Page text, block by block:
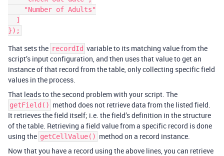
That sets the recordId variable to its matching value from the
script’s input configuration, and then uses that value to get an
instance of that record from the table, only collecting specific field
values in the process.
That leads to the second problem with your script. The
getField() method does not retrieve data from the listed field.
It retrieves the field itself; i.e. the field’s definition in the structure
of the table. Retrieving a field value from a specific record is done
using the getCellValue() method on a record instance.
Now that you have a record using the above lines, you can retrieve